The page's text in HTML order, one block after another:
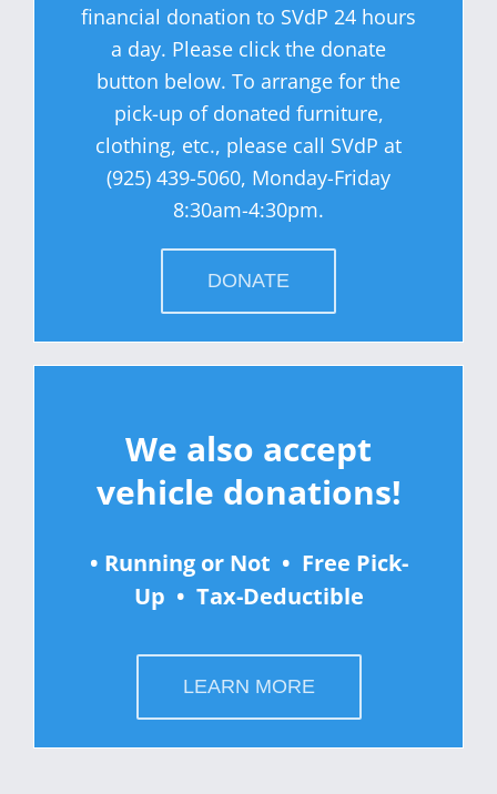
financial donation to SVdP 24 hours
a day. Please click the donate
button below. To arrange for the
pick-up of donated furniture,
clothing, etc., please call SVdP at
(925) 439-5060, Monday-Friday
8:30am-4:30pm.
DONATE
We also accept
vehicle donations!
• Running or Not • Free Pick-
Up • Tax-Deductible
LEARN MORE